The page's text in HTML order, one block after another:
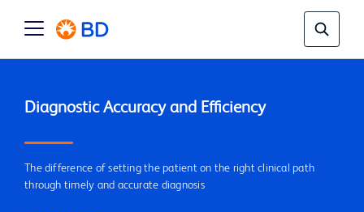
Diagnostic Accuracy and Efficiency
The difference of setting the patient on the right clinical path
through timely and accurate diagnosis